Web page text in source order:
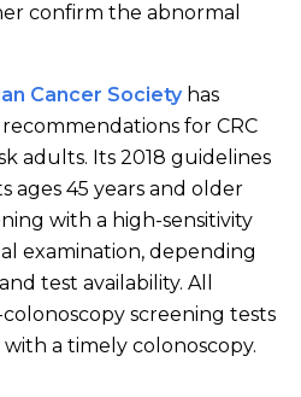
confirm the abnormal
Cancer Society has
for CRC
adults. Its 2018 guidelines
45 years and older
with a high-sensitivity
examination, depending
test availability. All
screening tests
a timely colonoscopy.